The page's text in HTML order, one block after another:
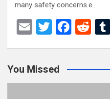
many safety concerns.e…
E
T
er
F
b
o
R
di
t
You Missed